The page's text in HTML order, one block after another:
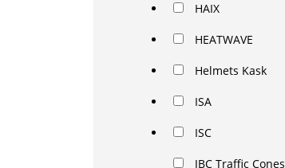
HAIX
HEATWAVE
Helmets Kask
ISA
ISC
JBC Traffic Cones